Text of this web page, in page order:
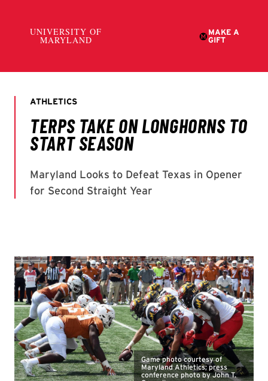
Game photo courtesy of
Maryland Athletics; press
conference photo by John T.